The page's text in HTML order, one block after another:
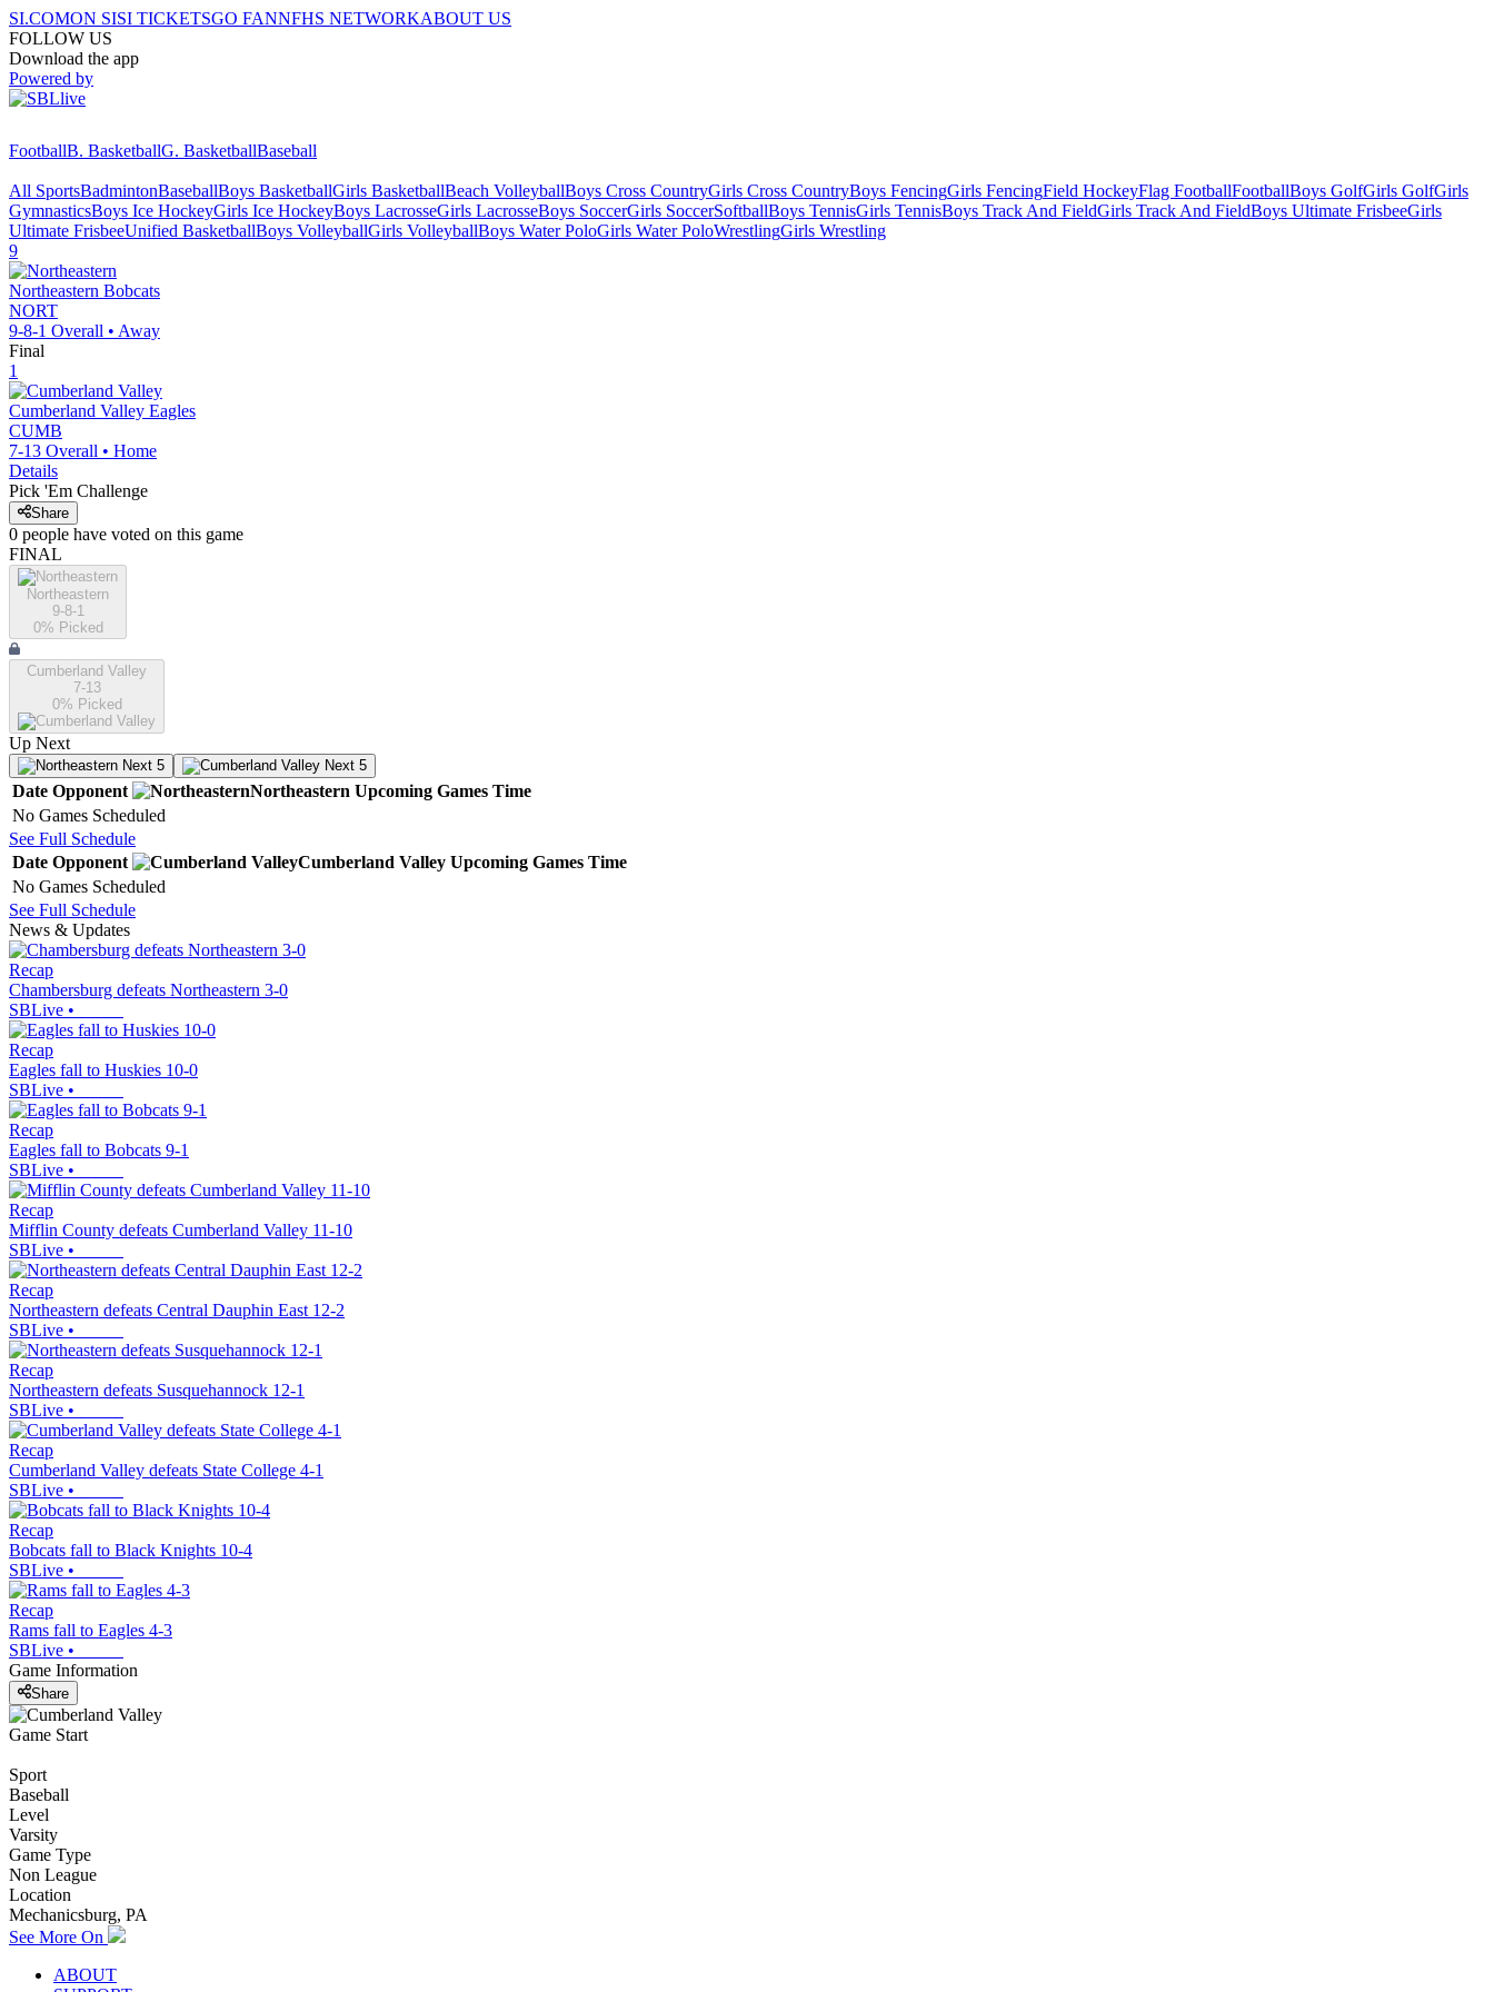
SI.COMON SISI TICKETSGO FANNFHS NETWORKABOUT US
FOLLOW US
Download the app
Powered by
FootballB. BasketballG. BasketballBaseball
All SportsBadmintonBaseballBoys BasketballGirls BasketballBeach VolleyballBoys Cross CountryGirls Cross CountryBoys FencingGirls FencingField HockeyFlag FootballFootballBoys GolfGirls GolfGirls
GymnasticsBoys Ice HockeyGirls Ice HockeyBoys LacrosseGirls LacrosseBoys SoccerGirls SoccerSoftballBoys TennisGirls TennisBoys Track And FieldGirls Track And FieldBoys Ultimate FrisbeeGirls
Ultimate FrisbeeUnified BasketballBoys VolleyballGirls VolleyballBoys Water PoloGirls Water PoloWrestlingGirls Wrestling
9
Northeastern Bobcats
NORT
9-8-1 Overall • Away
Final
1
Cumberland Valley Eagles
CUMB
7-13 Overall • Home
Details
Pick 'Em Challenge
Share
0 people have voted on this game
FINAL
Northeastern
9-8-1
0% Picked
Cumberland Valley
7-13
0% Picked
Up Next
Next 5 Next 5
Date Opponent Northeastern Upcoming Games Time
No Games Scheduled
See Full Schedule
Date Opponent Cumberland Valley Upcoming Games Time
No Games Scheduled
See Full Schedule
News & Updates
Recap
Chambersburg defeats Northeastern 3-0
SBLive •
Recap
Eagles fall to Huskies 10-0
SBLive •
Recap
Eagles fall to Bobcats 9-1
SBLive •
Recap
Mifflin County defeats Cumberland Valley 11-10
SBLive •
Recap
Northeastern defeats Central Dauphin East 12-2
SBLive •
Recap
Northeastern defeats Susquehannock 12-1
SBLive •
Recap
Cumberland Valley defeats State College 4-1
SBLive •
Recap
Bobcats fall to Black Knights 10-4
SBLive •
Recap
Rams fall to Eagles 4-3
SBLive •
Game Information
Share
Game Start
Sport
Baseball
Level
Varsity
Game Type
Non League
Location
Mechanicsburg, PA
See More On
ABOUT